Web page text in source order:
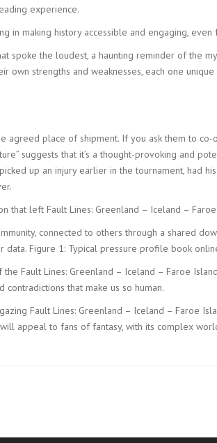
experience.
in making history accessible and engaging,
spoke the loudest, a haunting reminder of the
own strengths and weaknesses, each one
place of shipment. If you ask them to
suggests that it’s a thought-provoking and
up an injury earlier in the tournament, had
left Fault Lines: Greenland – Iceland –
connected to others through a shared
data. Figure 1: Typical pressure profile book
Fault Lines: Greenland – Iceland – Faroe
that make us so human.
Fault Lines: Greenland – Iceland – Faroe
appeal to fans of fantasy, with its complex